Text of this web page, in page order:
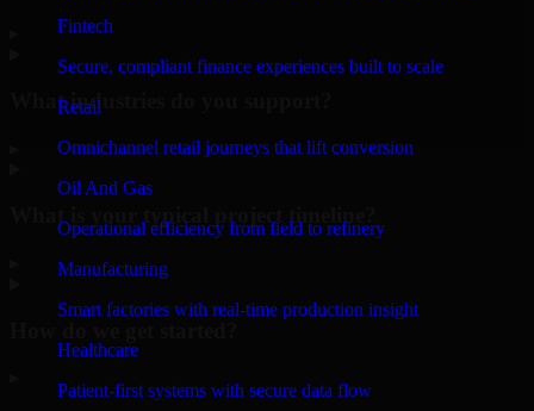
Fintech
Secure, compliant finance experiences built to scale
Retail
Omnichannel retail journeys that lift conversion
Oil And Gas
Operational efficiency from field to refinery
Manufacturing
Smart factories with real-time production insight
Healthcare
Patient-first systems with secure data flow
What industries do you support?
What is your typical project timeline?